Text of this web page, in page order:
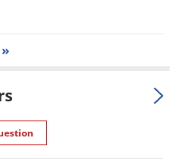
/ High - 35 / Heavy - 45
/ High - 55 / Heavy - 70